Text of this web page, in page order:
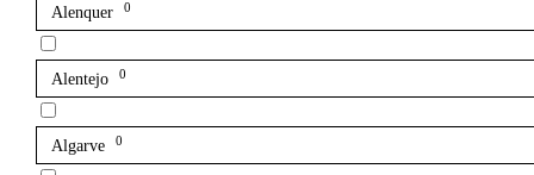
Alenquer 0
Alentejo 0
Algarve 0